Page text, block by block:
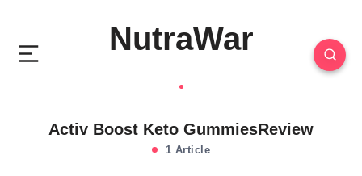
NutraWar
Activ Boost Keto GummiesReview
1 Article